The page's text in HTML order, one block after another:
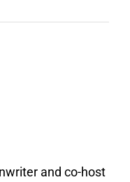
and co-host